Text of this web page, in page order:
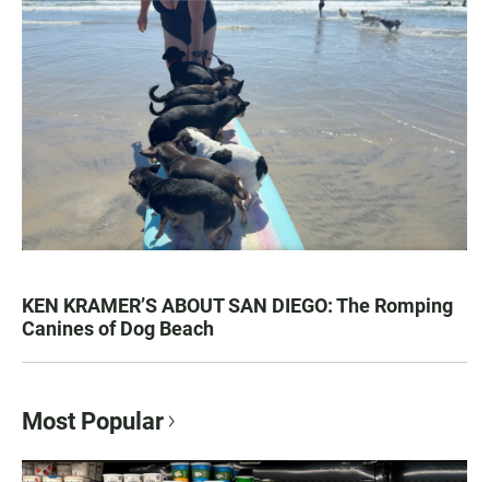
KEN KRAMER’S ABOUT SAN DIEGO: The Romping
Canines of Dog Beach
Most Popular